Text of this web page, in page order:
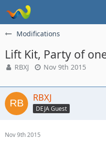
Modifications
Lift Kit, Party of
RBXJ Nov 9th 2015
RBXJ
DEJA Guest
Nov 9th 2015